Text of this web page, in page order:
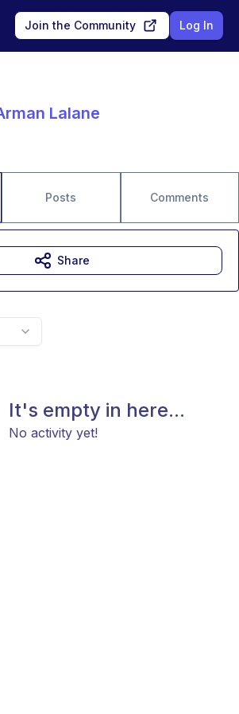
Join the Community Log In
Lalane
Posts Comments
It's empty in here...
No activity yet!
Share